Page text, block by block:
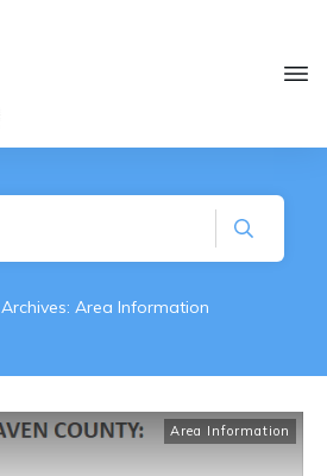
Archives: Area Information
Area Information